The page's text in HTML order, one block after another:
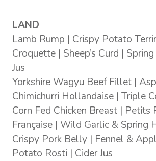
LAND
Lamb Rump | Crispy Potato
Croquette | Sheep’s Curd |
Jus
Yorkshire Wagyu Beef Fillet |
Chimichurri Hollandaise | Triple
Corn Fed Chicken Breast | Petits
Française | Wild Garlic & Spring
Crispy Pork Belly | Fennel &
Potato Rosti | Cider Jus